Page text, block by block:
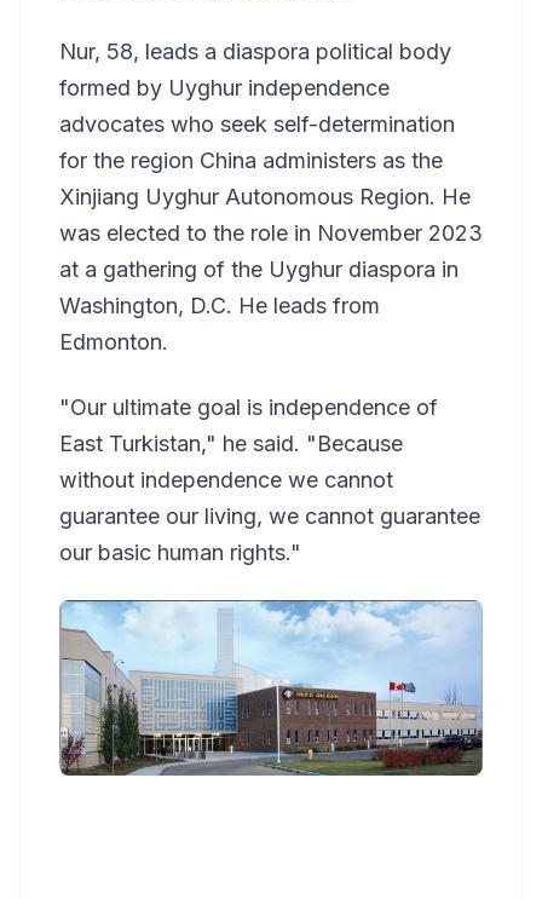
Nur, 58, leads a diaspora political body
formed by Uyghur independence
advocates who seek self-determination
for the region China administers as the
Xinjiang Uyghur Autonomous Region. He
was elected to the role in November 2023
at a gathering of the Uyghur diaspora in
Washington, D.C. He leads from
Edmonton.
"Our ultimate goal is independence of
East Turkistan," he said. "Because
without independence we cannot
guarantee our living, we cannot guarantee
our basic human rights."